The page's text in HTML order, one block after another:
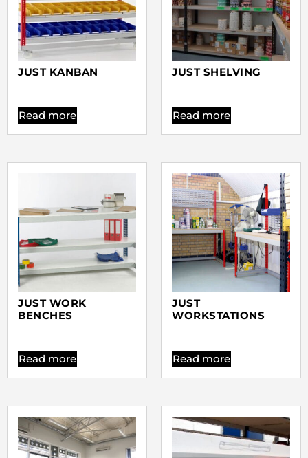
JUST KANBAN
Read more
JUST SHELVING
Read more
JUST WORK
BENCHES
Read more
JUST
WORKSTATIONS
Read more